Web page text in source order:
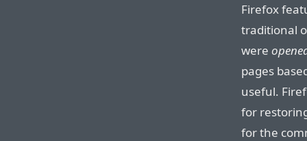
Firefox
traditional
were
pages
useful.
for
for the